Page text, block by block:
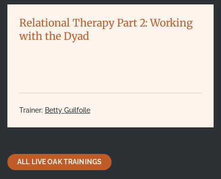
Relational Therapy Part 2: Working
with the Dyad
Trainer: Betty Guilfoile
ALL LIVE OAK TRAININGS